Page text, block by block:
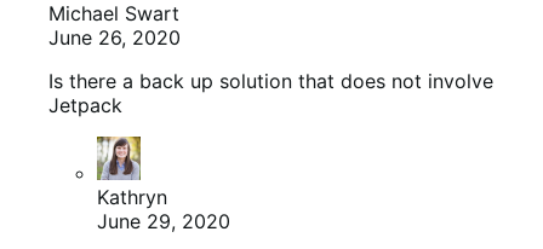
Michael Swart
June 26, 2020
Is there a back up solution that does not involve
Jetpack
Kathryn
June 29, 2020